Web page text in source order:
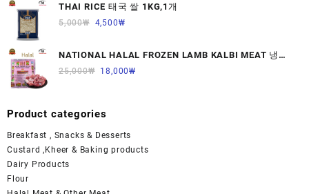
THAI RICE 태국 쌀 1KG,1개
5,000₩ 4,500₩
NATIONAL HALAL FROZEN LAMB KALBI MEAT 냉동
면양육(갈비)1000G 1개
25,000₩ 18,000₩
Product categories
Breakfast , Snacks & Desserts
Custard ,Kheer & Baking products
Dairy Products
Flour